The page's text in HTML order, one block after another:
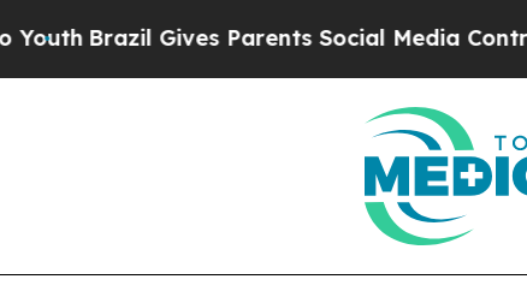
Brazil Gives Parents Social Media Controls for